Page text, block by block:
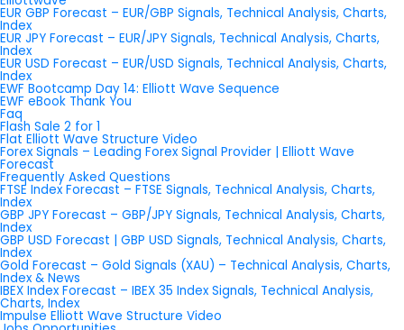
EUR GBP Forecast – EUR/GBP Signals, Technical Analysis, Charts,
Index
EUR JPY Forecast – EUR/JPY Signals, Technical Analysis, Charts,
Index
EUR USD Forecast – EUR/USD Signals, Technical Analysis, Charts,
Index
EWF Bootcamp Day 14: Elliott Wave Sequence
EWF eBook Thank You
Faq
Flash Sale 2 for 1
Flat Elliott Wave Structure Video
Forex Signals – Leading Forex Signal Provider | Elliott Wave
Forecast
Frequently Asked Questions
FTSE Index Forecast – FTSE Signals, Technical Analysis, Charts,
Index
GBP JPY Forecast – GBP/JPY Signals, Technical Analysis, Charts,
Index
GBP USD Forecast | GBP USD Signals, Technical Analysis, Charts,
Index
Gold Forecast – Gold Signals (XAU) – Technical Analysis, Charts,
Index & News
IBEX Index Forecast – IBEX 35 Index Signals, Technical Analysis,
Charts, Index
Impulse Elliott Wave Structure Video